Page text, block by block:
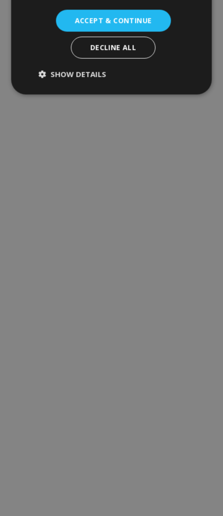
ACCEPT & CONTINUE
DECLINE ALL
SHOW DETAILS